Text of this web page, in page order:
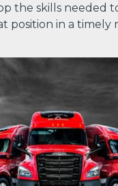
the skills needed
position in a timely